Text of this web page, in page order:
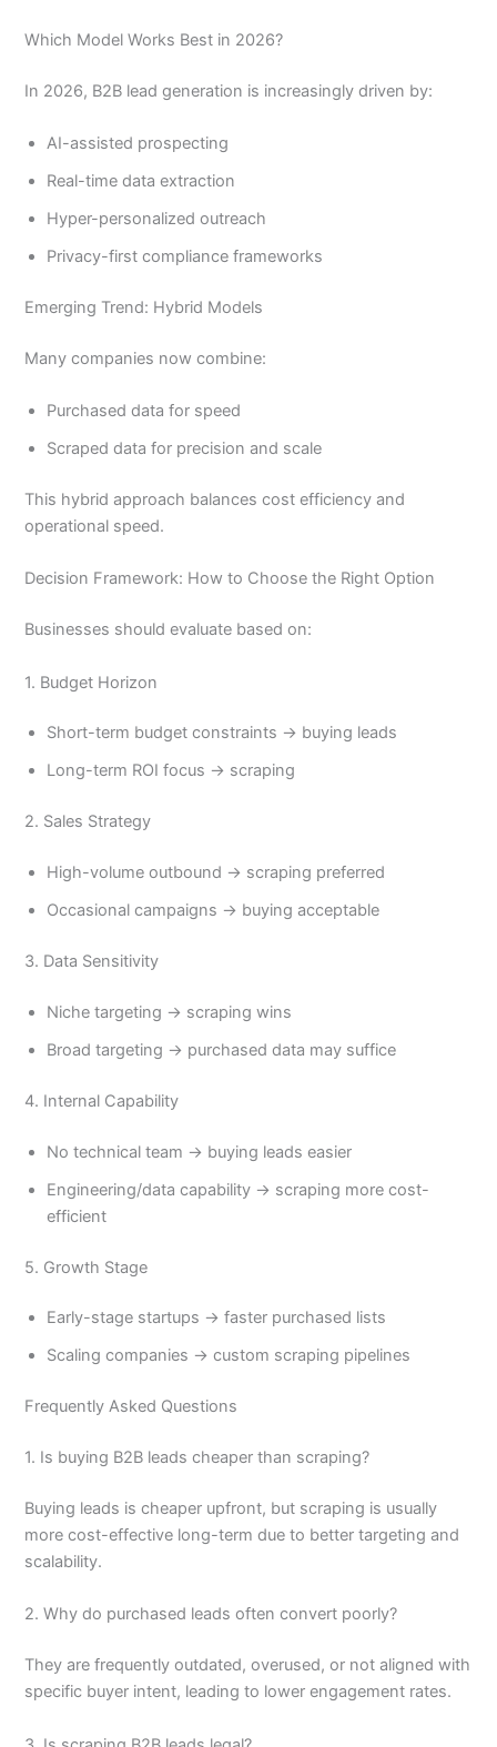
Which Model Works Best in 2026?
In 2026, B2B lead generation is increasingly driven by:
AI-assisted prospecting
Real-time data extraction
Hyper-personalized outreach
Privacy-first compliance frameworks
Emerging Trend: Hybrid Models
Many companies now combine:
Purchased data for speed
Scraped data for precision and scale
This hybrid approach balances cost efficiency and
operational speed.
Decision Framework: How to Choose the Right Option
Businesses should evaluate based on:
1. Budget Horizon
Short-term budget constraints → buying leads
Long-term ROI focus → scraping
2. Sales Strategy
High-volume outbound → scraping preferred
Occasional campaigns → buying acceptable
3. Data Sensitivity
Niche targeting → scraping wins
Broad targeting → purchased data may suffice
4. Internal Capability
No technical team → buying leads easier
Engineering/data capability → scraping more cost-
efficient
5. Growth Stage
Early-stage startups → faster purchased lists
Scaling companies → custom scraping pipelines
Frequently Asked Questions
1. Is buying B2B leads cheaper than scraping?
Buying leads is cheaper upfront, but scraping is usually
more cost-effective long-term due to better targeting and
scalability.
2. Why do purchased leads often convert poorly?
They are frequently outdated, overused, or not aligned with
specific buyer intent, leading to lower engagement rates.